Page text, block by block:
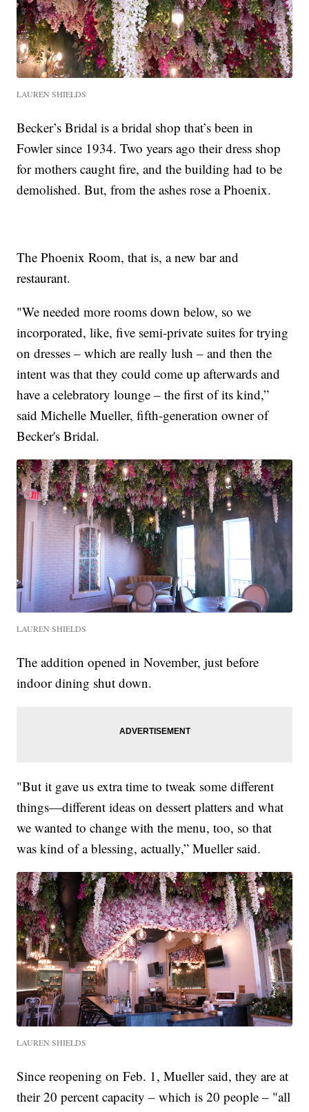
LAUREN SHIELDS
Becker’s Bridal is a bridal shop that’s been in
Fowler since 1934. Two years ago their dress shop
for mothers caught fire, and the building had to be
demolished. But, from the ashes rose a Phoenix.
The Phoenix Room, that is, a new bar and
restaurant.
"We needed more rooms down below, so we
incorporated, like, five semi-private suites for trying
on dresses – which are really lush – and then the
intent was that they could come up afterwards and
have a celebratory lounge – the first of its kind,”
said Michelle Mueller, fifth-generation owner of
Becker's Bridal.
LAUREN SHIELDS
The addition opened in November, just before
indoor dining shut down.
"But it gave us extra time to tweak some different
things—different ideas on dessert platters and what
we wanted to change with the menu, too, so that
was kind of a blessing, actually,” Mueller said.
LAUREN SHIELDS
Since reopening on Feb. 1, Mueller said, they are at
their 20 percent capacity – which is 20 people – "all